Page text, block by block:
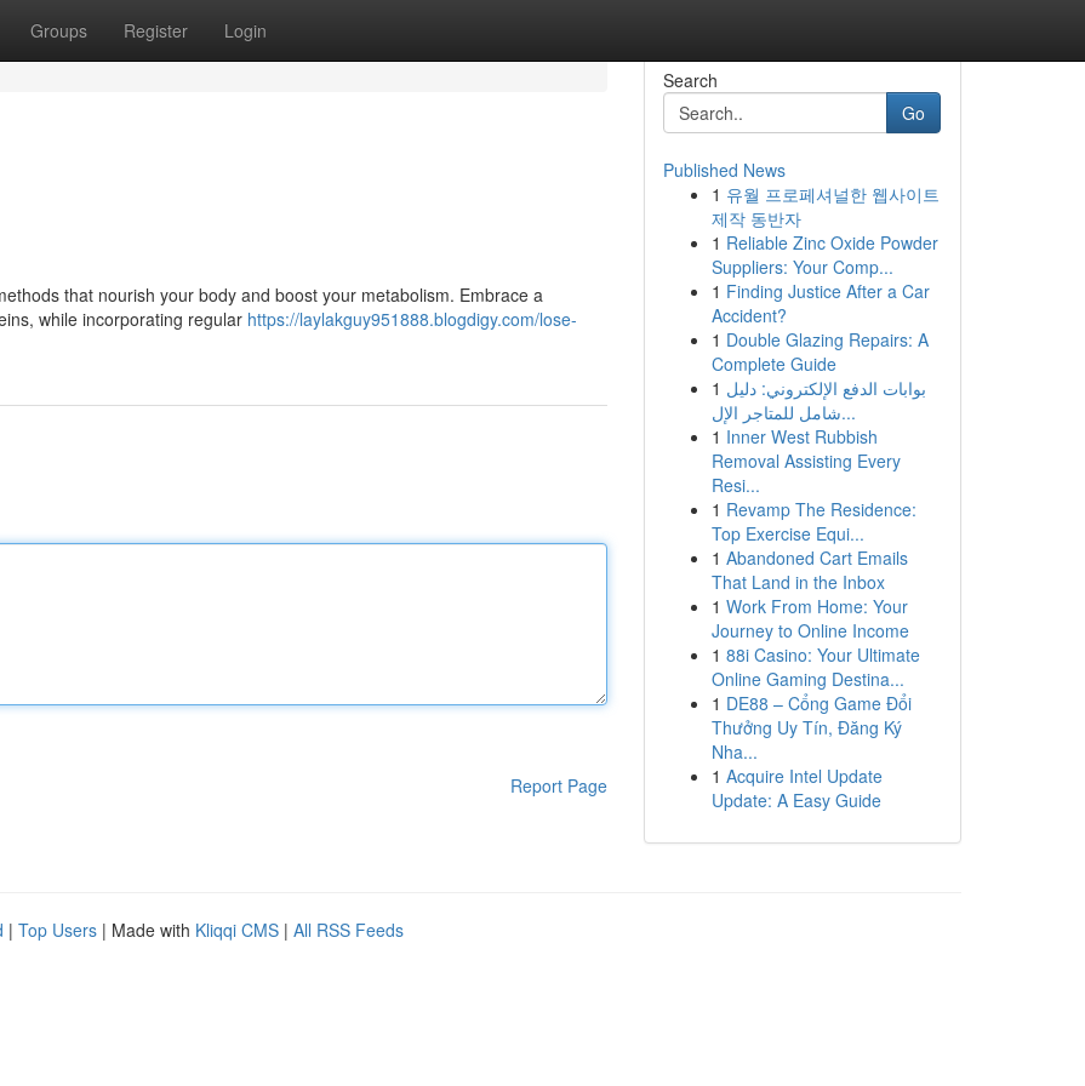
Groups Register Login
that nourish your body and boost your metabolism. Embrace a
while incorporating regular https://laylakguy951888.blogdigy.com/lose-
Report Page
Search
Go
Published News
1 유월 프로페셔널한 웹사이트
제작 동반자
1 Reliable Zinc Oxide Powder
Suppliers: Your Comp...
1 Finding Justice After a Car
Accident?
1 Double Glazing Repairs: A
Complete Guide
1 بوابات الدفع الإلكتروني: دليل
شامل للمتاجر الإل...
1 Inner West Rubbish
Removal Assisting Every
Resi...
1 Revamp The Residence:
Top Exercise Equi...
1 Abandoned Cart Emails
That Land in the Inbox
1 Work From Home: Your
Journey to Online Income
1 88i Casino: Your Ultimate
Online Gaming Destina...
1 DE88 – Cổng Game Đổi
Thưởng Uy Tín, Đăng Ký
Nha...
1 Acquire Intel Update
Update: A Easy Guide
| Top Users | Made with Kliqqi CMS | All RSS Feeds